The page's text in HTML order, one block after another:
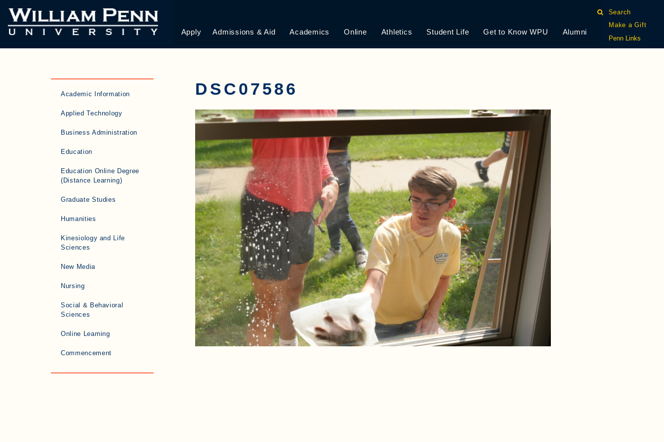
Apply Admissions & Aid Academics Online Athletics Student Life Get to Know WPU Alumni
Search
Make a Gift
Penn Links
Academic Information
Applied Technology
Business Administration
Education
Education Online Degree
(Distance Learning)
Graduate Studies
Humanities
Kinesiology and Life
Sciences
New Media
Nursing
Social & Behavioral
Sciences
Online Learning
Commencement
DSC07586